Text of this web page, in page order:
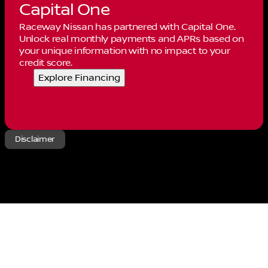
Capital One
Raceway Nissan has partnered with Capital One.
Unlock real monthly payments and APRs based on
your unique information with no impact to your
credit score.
Explore Financing
Disclaimer